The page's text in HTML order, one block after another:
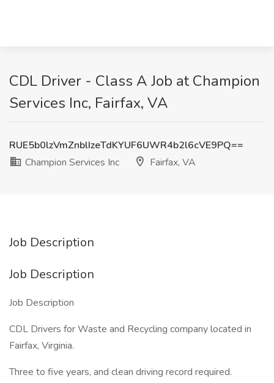
CDL Driver - Class A Job at Champion
Services Inc, Fairfax, VA
RUE5b0lzVmZnblIzeTdKYUF6UWR4b2l6cVE9PQ==
Champion Services Inc
Fairfax, VA
Job Description
Job Description
Job Description
CDL Drivers for Waste and Recycling company located in
Fairfax, Virginia.
Three to five years, and clean driving record required.